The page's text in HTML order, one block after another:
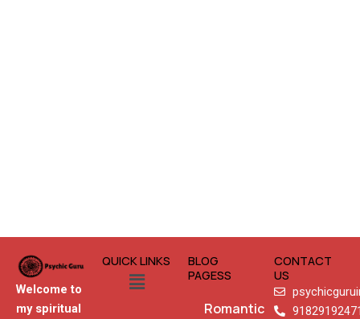
Welcome to
my spiritual
QUICK LINKS
Menu
BLOG
PAGESS
Romantic
CONTACT
US